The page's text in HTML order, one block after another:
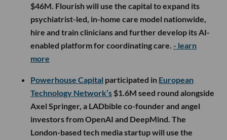
$46M. Flourish will use the capital to expand its
psychiatrist-led, in-home care model nationwide,
hire and train clinicians and further develop its AI-
enabled platform for coordinating care. - learn
more
Powerhouse Capital participated in European
Technology Network’s $1.6M seed round alongside
Axel Springer, a LADbible co-founder and angel
investors from OpenAI and DeepMind. The
London-based tech media startup will use the